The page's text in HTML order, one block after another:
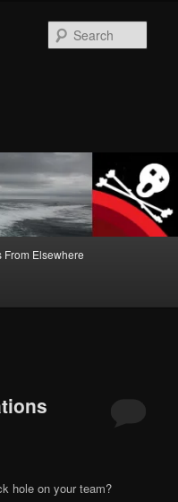
From Elsewhere
hole on your team?